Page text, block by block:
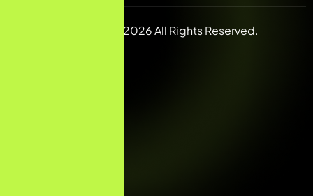
Copyright © 2026 All Rights Reserved.